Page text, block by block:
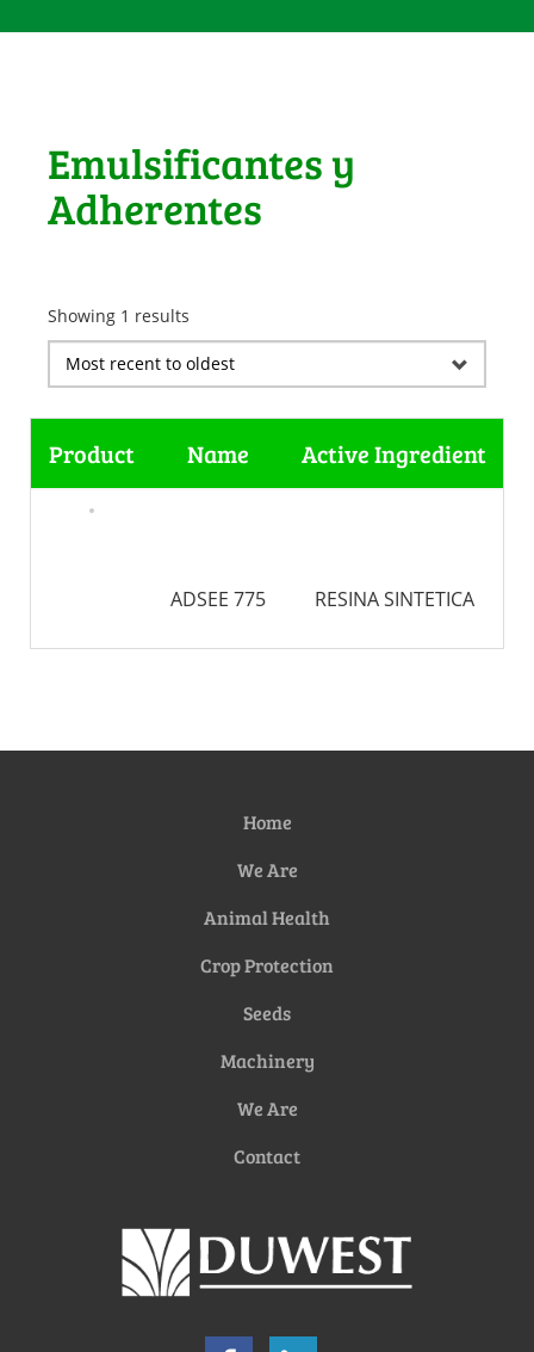
Emulsificantes y
Adherentes
Showing 1 results
Product Name Active Ingredient
ADSEE 775 RESINA SINTETICA
Home
We Are
Animal Health
Crop Protection
Seeds
Machinery
We Are
Contact